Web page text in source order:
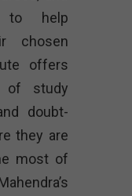
to help
chosen
offers
of study
doubt-
they are
most of